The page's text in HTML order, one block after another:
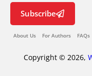
Subscribe
About Us For Authors FAQs
Copyright © 2026,